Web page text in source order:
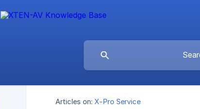
Articles on: X-Pro Service